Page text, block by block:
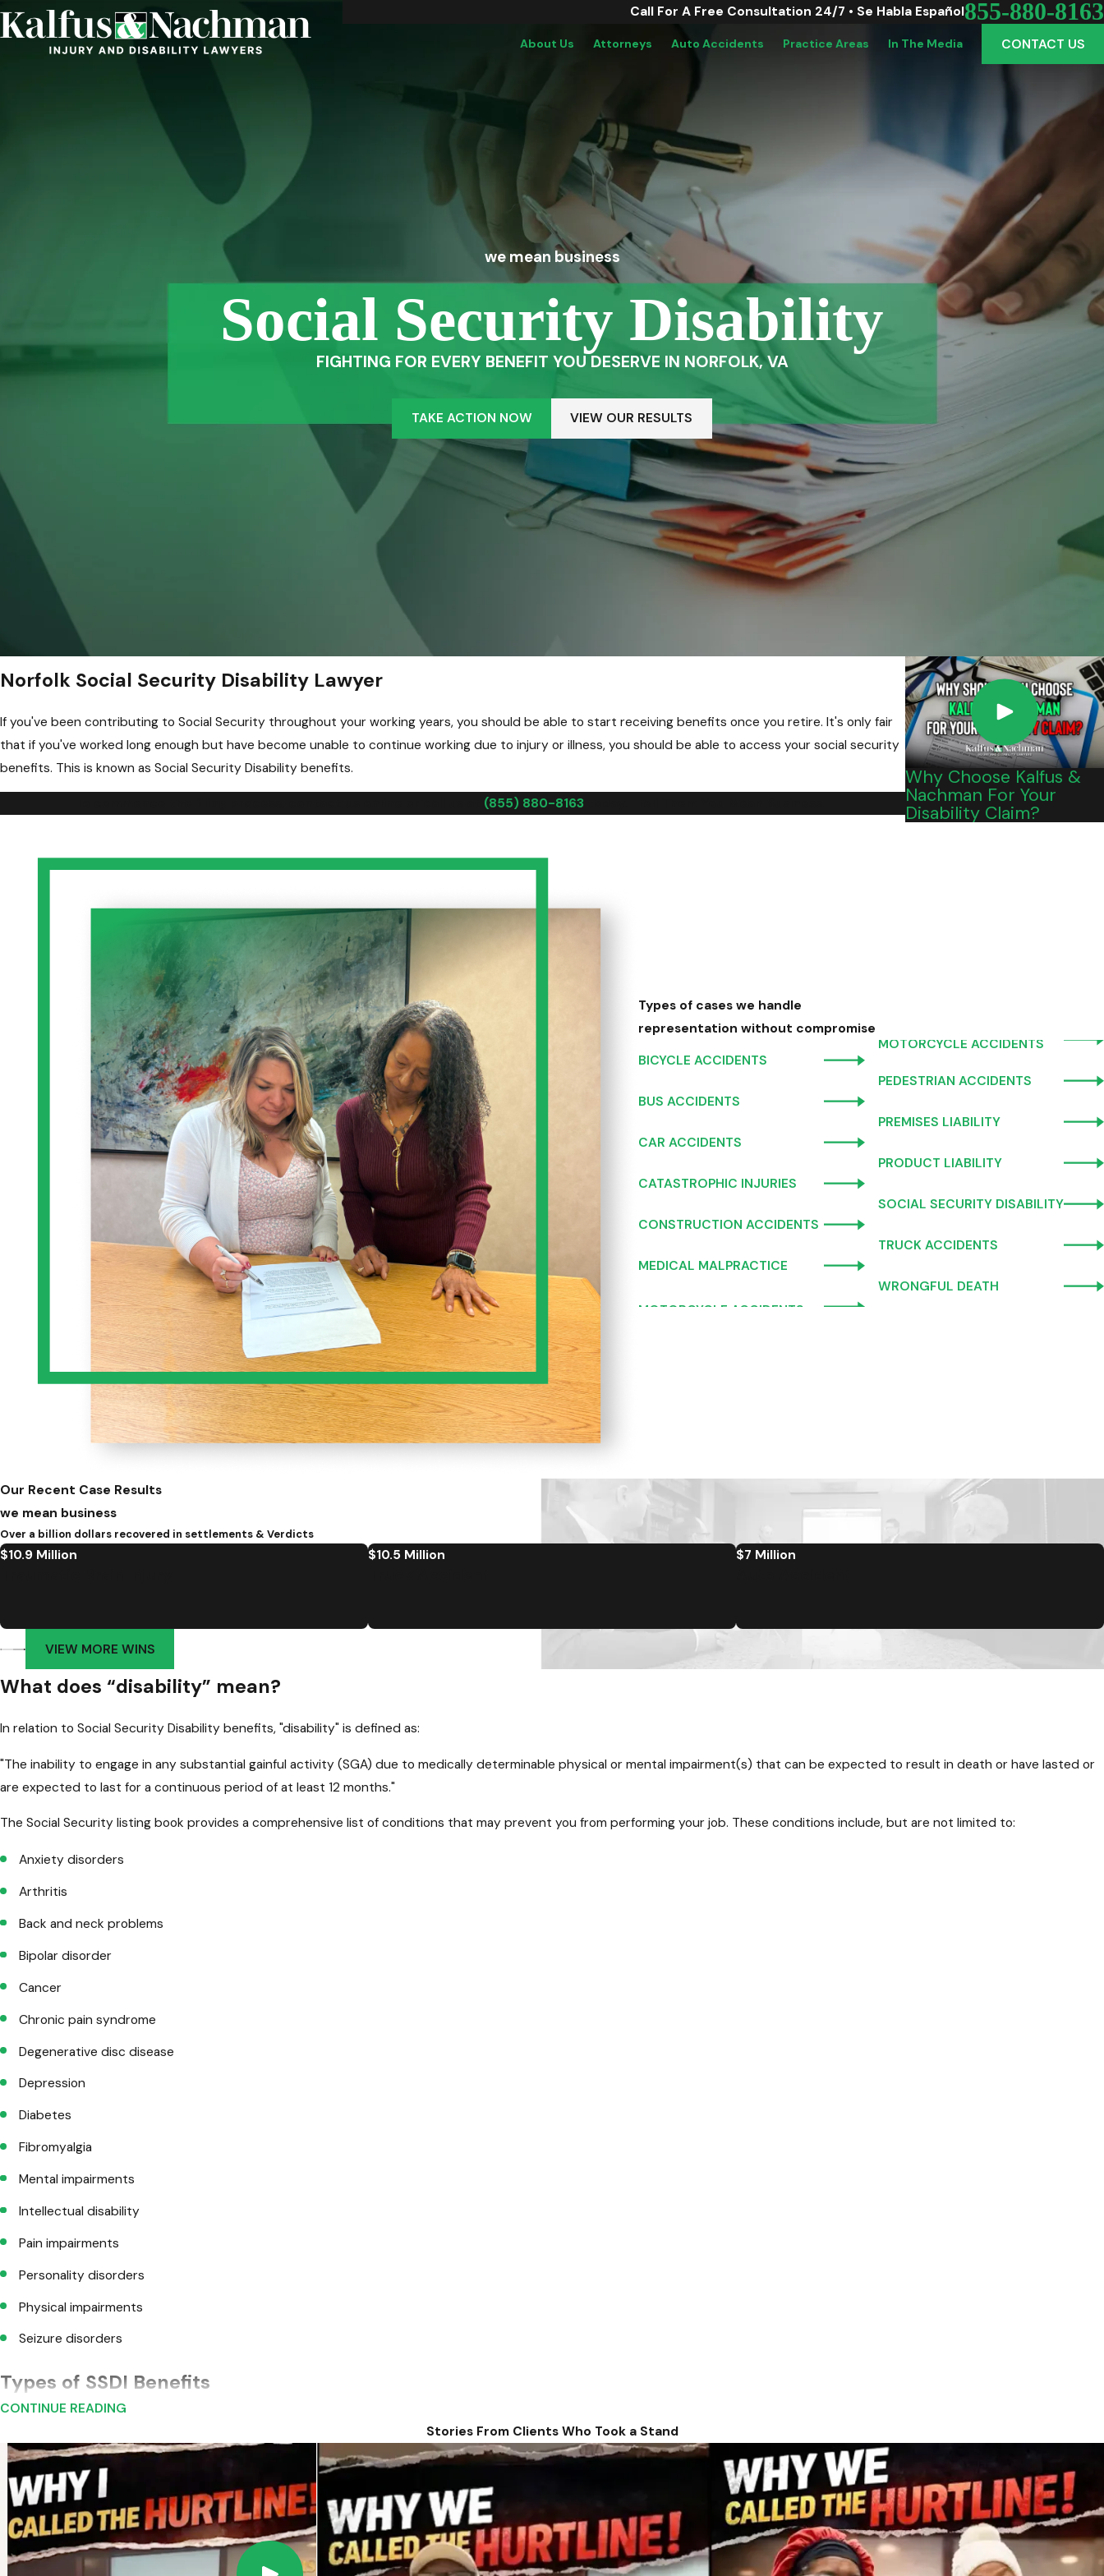
Call For A Free Consultation 24/7 • Se Habla Español855-880-8163
About Us Attorneys Auto Accidents Practice Areas In The Media CONTACT US
we mean business
Social Security Disability
FIGHTING FOR EVERY BENEFIT YOU DESERVE IN NORFOLK, VA
TAKE ACTION NOW VIEW OUR RESULTS
Norfolk Social Security Disability Lawyer
If you've been contributing to Social Security throughout your working years, you should be able to start receiving benefits once you retire. It's only fair
that if you've worked long enough but have become unable to continue working due to injury or illness, you should be able to access your social security
benefits. This is known as Social Security Disability benefits.
(855) 880-8163
Why Choose Kalfus &
Nachman For Your
Disability Claim?
Types of cases we handle
representation without compromise
BICYCLE ACCIDENTS
BUS ACCIDENTS
CAR ACCIDENTS
CATASTROPHIC INJURIES
CONSTRUCTION ACCIDENTS
MEDICAL MALPRACTICE
MOTORCYCLE ACCIDENTS
PEDESTRIAN ACCIDENTS
PREMISES LIABILITY
PRODUCT LIABILITY
SOCIAL SECURITY DISABILITY
TRUCK ACCIDENTS
WRONGFUL DEATH
Our Recent Case Results
we mean business
Over a billion dollars recovered in settlements & Verdicts
$10.9 Million $10.5 Million $7 Million
VIEW MORE WINS
What does “disability” mean?
In relation to Social Security Disability benefits, "disability" is defined as:
"The inability to engage in any substantial gainful activity (SGA) due to medically determinable physical or mental impairment(s) that can be expected to result in death or have lasted or
are expected to last for a continuous period of at least 12 months."
The Social Security listing book provides a comprehensive list of conditions that may prevent you from performing your job. These conditions include, but are not limited to:
Anxiety disorders
Arthritis
Back and neck problems
Bipolar disorder
Cancer
Chronic pain syndrome
Degenerative disc disease
Depression
Diabetes
Fibromyalgia
Mental impairments
Intellectual disability
Pain impairments
Personality disorders
Physical impairments
Seizure disorders
Types of SSDI Benefits
Disability Insurance Benefits
: The most common Social Security benefit, disability insurance benefits are issued to those who have worked at least five out of the last ten years and
are now disabled. If your claim is denied, you have about two months to appeal and ask for a hearing to present it to an administrative law judge.
Disabled Adult Child Benefits: If you are 18 or older and have become disabled before age 22, you may be able to collect disabled adult child benefits if your parents are entitled to
retirement or disability benefits. In cases of deceased parents, the guardian must have worked long enough under Social Security for you to be eligible to collect survivor benefits.
These benefits are called disabled adult "child" benefits because they are paid on your parent's Social Security earnings record.
CONTINUE READING
Stories From Clients Who Took a Stand